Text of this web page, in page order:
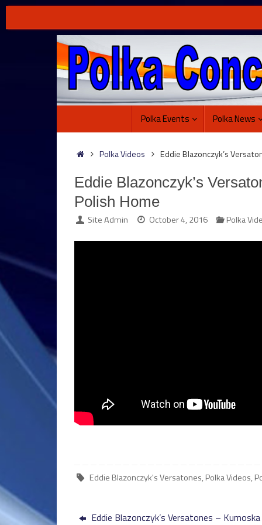
to
content
Polka Events Polka News
HomePolka Videos Eddie Blazonczyk’s
Eddie Blazonczyk’s
Polish Home
Site Admin October 4, 2016 Polka
Eddie Blazonczyk's Versatones,Polka Videos,
Eddie Blazonczyk’s Versatones – Kumoska